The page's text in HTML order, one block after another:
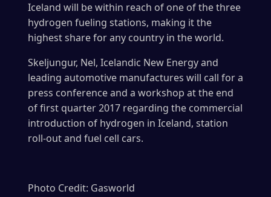
Iceland will be within reach of one of the three
hydrogen fueling stations, making it the
highest share for any country in the world.
Skeljungur, Nel, Icelandic New Energy and
leading automotive manufactures will call for a
press conference and a workshop at the end
of first quarter 2017 regarding the commercial
introduction of hydrogen in Iceland, station
roll-out and fuel cell cars.
Photo Credit: Gasworld